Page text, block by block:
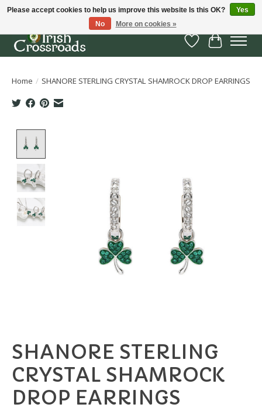
Wish List
Cart
Home / SHANORE STERLING CRYSTAL SHAMROCK DROP EARRINGS
SHANORE STERLING
CRYSTAL SHAMROCK
DROP EARRINGS
Please accept cookies to help us improve this website Is this OK?
Yes
No
More on cookies »